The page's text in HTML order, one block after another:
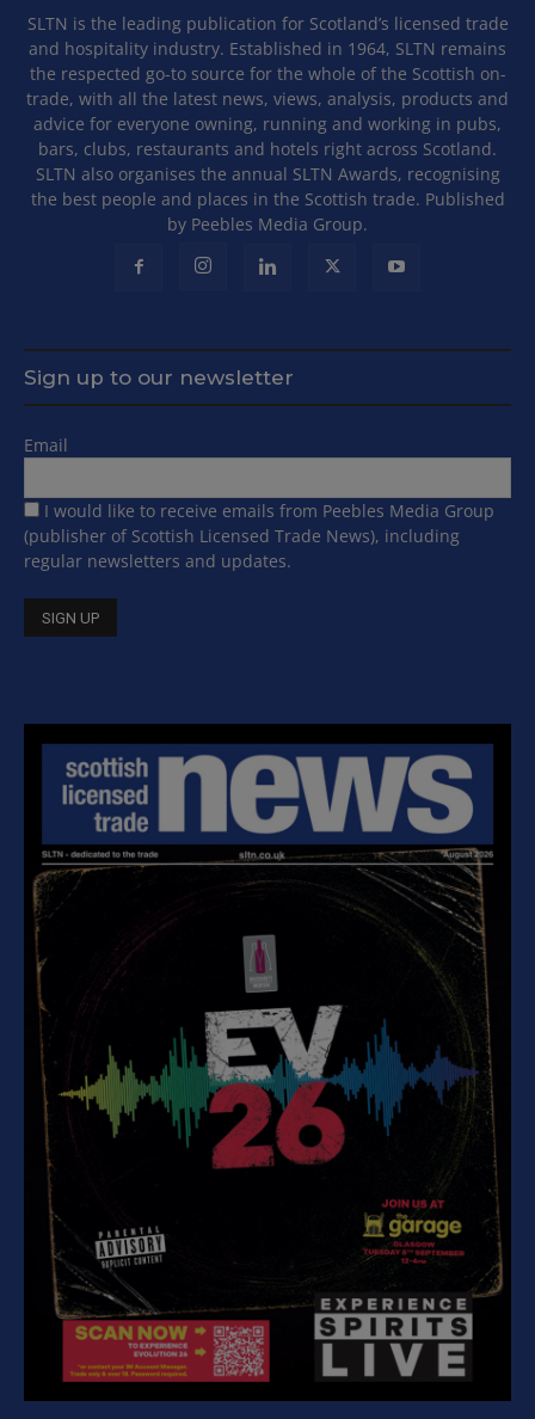
SLTN is the leading publication for Scotland’s licensed trade
and hospitality industry. Established in 1964, SLTN remains
the respected go-to source for the whole of the Scottish on-
trade, with all the latest news, views, analysis, products and
advice for everyone owning, running and working in pubs,
bars, clubs, restaurants and hotels right across Scotland.
SLTN also organises the annual SLTN Awards, recognising
the best people and places in the Scottish trade. Published
by Peebles Media Group.
Sign up to our newsletter
Email
I would like to receive emails from Peebles Media Group
(publisher of Scottish Licensed Trade News), including
regular newsletters and updates.